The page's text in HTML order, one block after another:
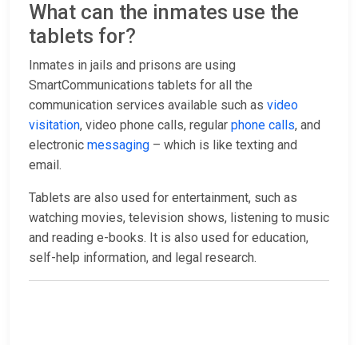
What can the inmates use the
tablets for?
Inmates in jails and prisons are using
SmartCommunications tablets for all the
communication services available such as video
visitation, video phone calls, regular phone calls, and
electronic messaging – which is like texting and
email.
Tablets are also used for entertainment, such as
watching movies, television shows, listening to music
and reading e-books. It is also used for education,
self-help information, and legal research.